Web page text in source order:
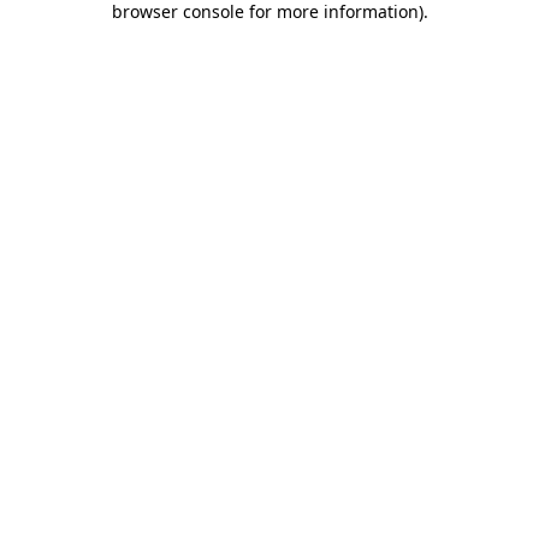
browser console for more information).